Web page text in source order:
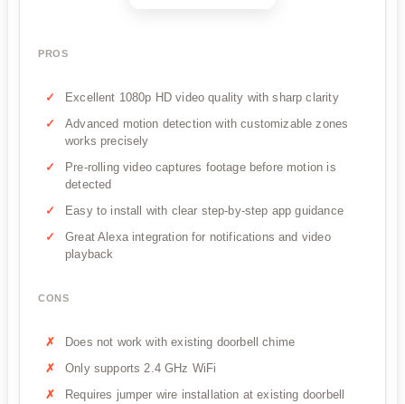
PROS
Excellent 1080p HD video quality with sharp clarity
Advanced motion detection with customizable zones
works precisely
Pre-rolling video captures footage before motion is
detected
Easy to install with clear step-by-step app guidance
Great Alexa integration for notifications and video
playback
CONS
Does not work with existing doorbell chime
Only supports 2.4 GHz WiFi
Requires jumper wire installation at existing doorbell